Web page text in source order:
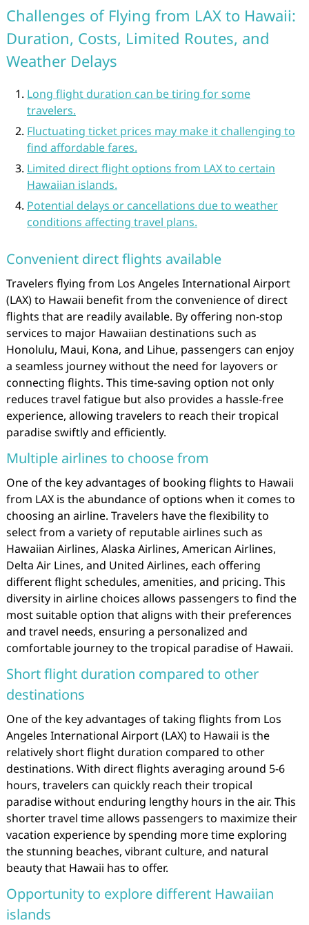
Challenges of Flying from LAX to Hawaii:
Duration, Costs, Limited Routes, and
Weather Delays
Long flight duration can be tiring for some
travelers.
Fluctuating ticket prices may make it challenging to
find affordable fares.
Limited direct flight options from LAX to certain
Hawaiian islands.
Potential delays or cancellations due to weather
conditions affecting travel plans.
Convenient direct flights available
Travelers flying from Los Angeles International Airport
(LAX) to Hawaii benefit from the convenience of direct
flights that are readily available. By offering non-stop
services to major Hawaiian destinations such as
Honolulu, Maui, Kona, and Lihue, passengers can enjoy
a seamless journey without the need for layovers or
connecting flights. This time-saving option not only
reduces travel fatigue but also provides a hassle-free
experience, allowing travelers to reach their tropical
paradise swiftly and efficiently.
Multiple airlines to choose from
One of the key advantages of booking flights to Hawaii
from LAX is the abundance of options when it comes to
choosing an airline. Travelers have the flexibility to
select from a variety of reputable airlines such as
Hawaiian Airlines, Alaska Airlines, American Airlines,
Delta Air Lines, and United Airlines, each offering
different flight schedules, amenities, and pricing. This
diversity in airline choices allows passengers to find the
most suitable option that aligns with their preferences
and travel needs, ensuring a personalized and
comfortable journey to the tropical paradise of Hawaii.
Short flight duration compared to other
destinations
One of the key advantages of taking flights from Los
Angeles International Airport (LAX) to Hawaii is the
relatively short flight duration compared to other
destinations. With direct flights averaging around 5-6
hours, travelers can quickly reach their tropical
paradise without enduring lengthy hours in the air. This
shorter travel time allows passengers to maximize their
vacation experience by spending more time exploring
the stunning beaches, vibrant culture, and natural
beauty that Hawaii has to offer.
Opportunity to explore different Hawaiian
islands